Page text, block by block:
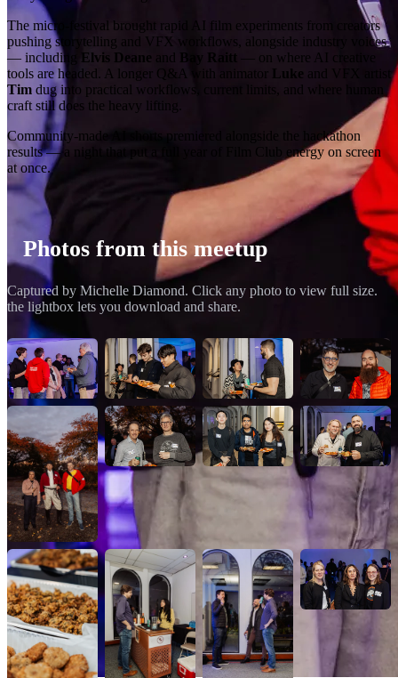
The micro-festival brought rapid AI film experiments from creators
pushing storytelling and VFX workflows, alongside industry voices
— including
Elvis Deane and Bay Raitt
— on where AI creative
tools are headed. A longer Q&A with animator
Luke and VFX artist
Tim dug into practical workflows, current limits, and where human
craft still does the heavy lifting.
Community-made AI shorts premiered alongside the hackathon
results — a night that put a full year of Film Club energy on screen
at once.
Photos from this meetup
Captured by Michelle Diamond. Click any photo to view full size.
the lightbox lets you download and share.